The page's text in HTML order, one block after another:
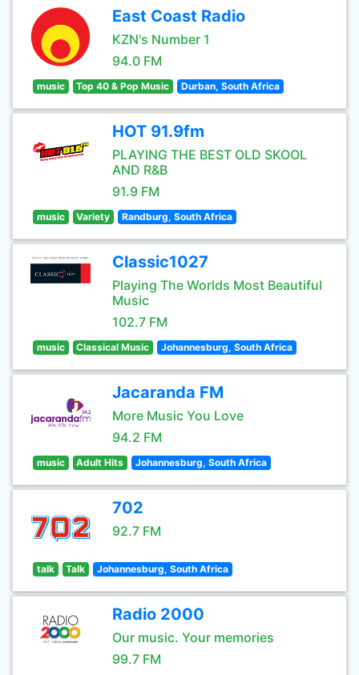
East Coast Radio
KZN's Number 1
94.0 FM
music Top 40 & Pop Music Durban, South Africa
HOT 91.9fm
PLAYING THE BEST OLD SKOOL
AND R&B
91.9 FM
music Variety Randburg, South Africa
Classic1027
Playing The Worlds Most Beautiful
Music
102.7 FM
music Classical Music Johannesburg, South Africa
Jacaranda FM
More Music You Love
94.2 FM
music Adult Hits Johannesburg, South Africa
702
92.7 FM
talk Talk Johannesburg, South Africa
Radio 2000
Our music. Your memories
99.7 FM